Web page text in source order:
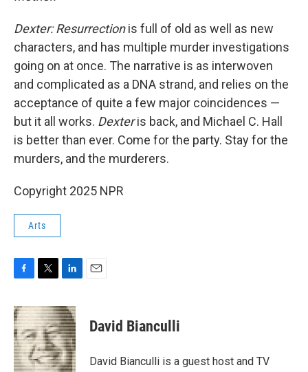
Dexter: Resurrectionis full of old as well as new
characters, and has multiple murder investigations
going on at once. The narrative is as interwoven
and complicated as a DNA strand, and relies on the
acceptance of quite a few major coincidences —
but it all works. Dexteris back, and Michael C. Hall
is better than ever. Come for the party. Stay for the
murders, and the murderers.
Copyright 2025 NPR
Arts
c
e
b
o
o
i
t
t
e
r
n
k
e
d
I
David Bianculli
David Bianculli is a guest host and TV